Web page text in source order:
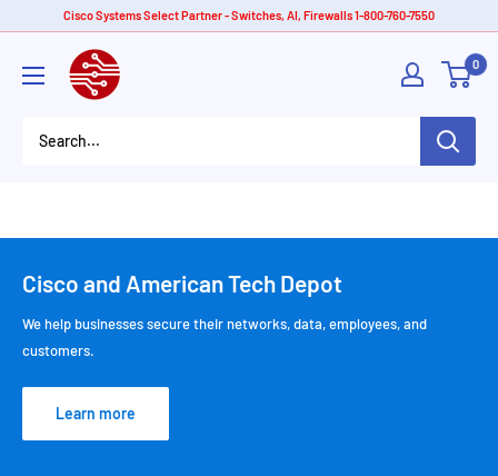
content
Cisco Systems Select Partner - Switches, AI, Firewalls 1-800-760-7550
American
Tech
0
Cisco and American Tech Depot
We help businesses secure their networks, data, employees, and
customers.
Learn more